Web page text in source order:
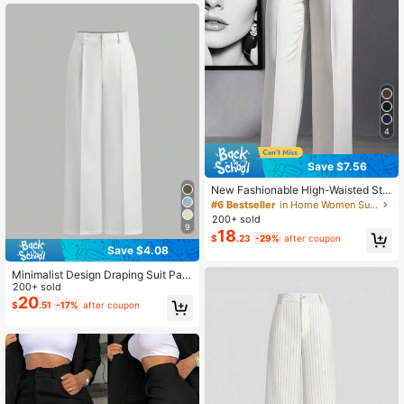
9
Save $4.08
Minimalist Design Draping Suit Pant
s, European And American New Styl
e, Straight Leg Casual Trousers, Sui
table For All Seasons Spring White
200+ sold
$20.51 -17% after coupon
4
Save $7.56
New Fashionable High-Waisted Str
aight Leg Flared Minimalist Slimmin
g Suit Pants For Women White Fall
#6 Bestseller
in Home Women Suit Pants
200+ sold
$18.23 -29% after coupon